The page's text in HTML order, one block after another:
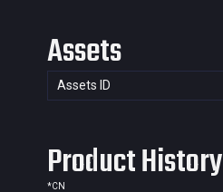
Assets
Assets ID
Product History
*CN